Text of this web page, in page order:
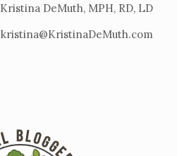
Kristina DeMuth, MPH, RD, LD
kristina@KristinaDeMuth.com